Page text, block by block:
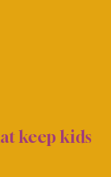
keep kids